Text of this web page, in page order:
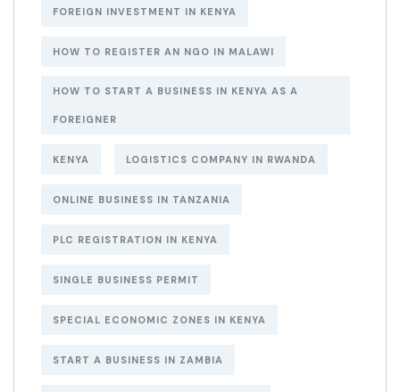
FOREIGN INVESTMENT IN KENYA
HOW TO REGISTER AN NGO IN MALAWI
HOW TO START A BUSINESS IN KENYA AS A
FOREIGNER
KENYA LOGISTICS COMPANY IN RWANDA
ONLINE BUSINESS IN TANZANIA
PLC REGISTRATION IN KENYA
SINGLE BUSINESS PERMIT
SPECIAL ECONOMIC ZONES IN KENYA
START A BUSINESS IN ZAMBIA